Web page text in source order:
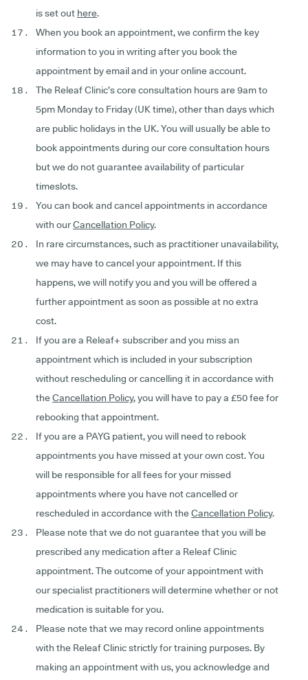
is set out here.
When you book an appointment, we confirm the key
information to you in writing after you book the
appointment by email and in your online account.
The Releaf Clinic’s core consultation hours are 9am to
5pm Monday to Friday (UK time), other than days which
are public holidays in the UK. You will usually be able to
book appointments during our core consultation hours
but we do not guarantee availability of particular
timeslots.
You can book and cancel appointments in accordance
with ourCancellation Policy.
In rare circumstances, such as practitioner unavailability,
we may have to cancel your appointment. If this
happens, we will notify you and you will be offered a
further appointment as soon as possible at no extra
cost.
If you are a Releaf+ subscriber and you miss an
appointment which is included in your subscription
without rescheduling or cancelling it in accordance with
theCancellation Policy, you will have to pay a £50 fee for
rebooking that appointment.
If you are a PAYG patient, you will need to rebook
appointments you have missed at your own cost. You
will be responsible for all fees for your missed
appointments where you have not cancelled or
rescheduled in accordance with theCancellation Policy.
Please note that we do not guarantee that you will be
prescribed any medication after a Releaf Clinic
appointment. The outcome of your appointment with
our specialist practitioners will determine whether or not
medication is suitable for you.
Please note that we may record online appointments
with the Releaf Clinic strictly for training purposes. By
making an appointment with us, you acknowledge and